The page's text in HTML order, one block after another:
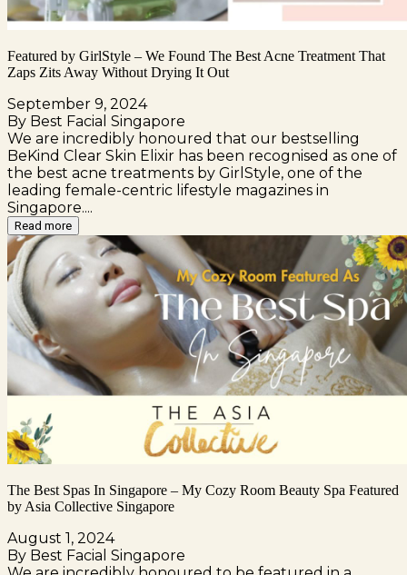
Featured by GirlStyle – We Found The Best Acne Treatment That
Zaps Zits Away Without Drying It Out
September 9, 2024
By Best Facial Singapore
We are incredibly honoured that our bestselling
BeKind Clear Skin Elixir has been recognised as one of
the best acne treatments by GirlStyle, one of the
leading female-centric lifestyle magazines in
Singapore....
Read more
The Best Spas In Singapore – My Cozy Room Beauty Spa Featured
by Asia Collective Singapore
August 1, 2024
By Best Facial Singapore